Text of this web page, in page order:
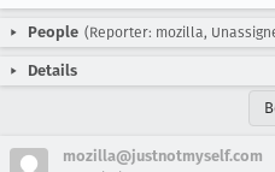
People (Reporter: mozilla,
Details
mozilla@justnotmyself.com